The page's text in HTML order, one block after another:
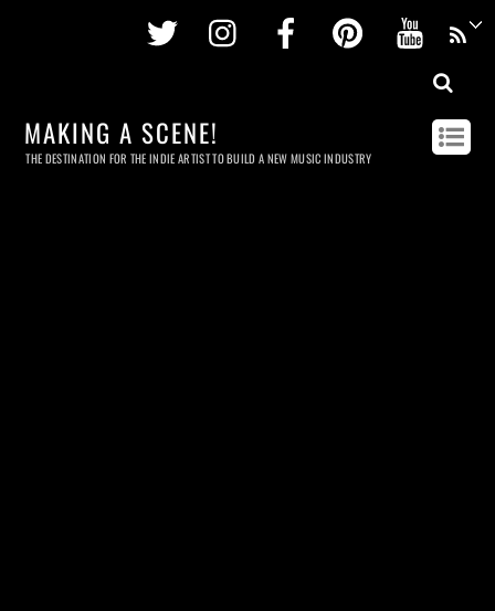
Twitter InstagramFacebookPinterest
MAKING A SCENE!
THE DESTINATION FOR THE INDIE ARTIST TO BUILD A NEW MUSIC INDUSTRY